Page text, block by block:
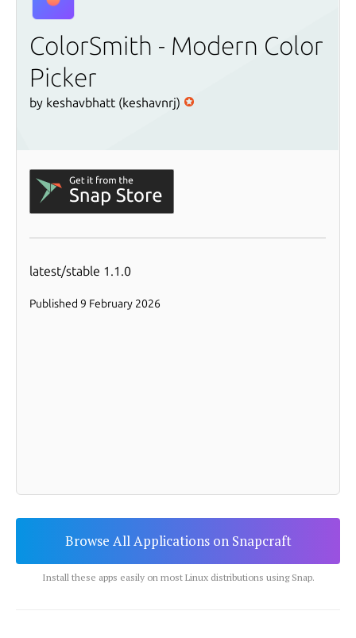
Browse All Applications on Snapcraft
Install these apps easily on most Linux distributions using Snap.